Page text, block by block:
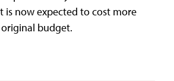
is now expected to cost more
budget.